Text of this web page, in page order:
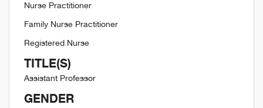
Nurse Practitioner
Family Nurse Practitioner
Registered Nurse
TITLE(S)
Assistant Professor
GENDER